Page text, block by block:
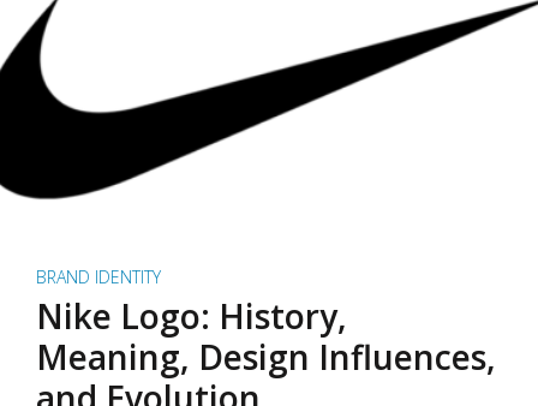
BRAND IDENTITY
Nike Logo: History,
Meaning, Design Influences,